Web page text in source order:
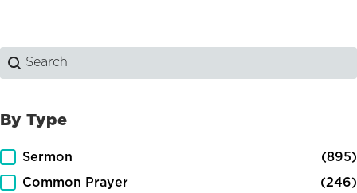
Search
Search content
By Type
By Type
Sermon
(895)
Common Prayer
(246)